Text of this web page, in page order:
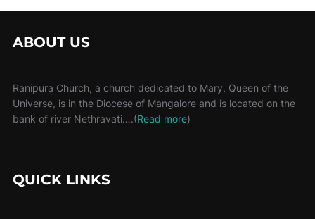
ABOUT US
Ranipura Church, a church dedicated to Mary, Queen of the
Universe, is in the Diocese of Mangalore and is located on the
bank of river Nethravati….(Read more)
QUICK LINKS